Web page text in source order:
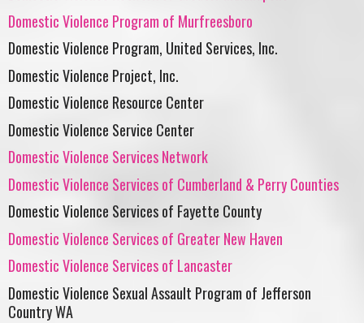
Domestic Violence Program of Murfreesboro
Domestic Violence Program, United Services, Inc.
Domestic Violence Project, Inc.
Domestic Violence Resource Center
Domestic Violence Service Center
Domestic Violence Services Network
Domestic Violence Services of Cumberland & Perry Counties
Domestic Violence Services of Fayette County
Domestic Violence Services of Greater New Haven
Domestic Violence Services of Lancaster
Domestic Violence Sexual Assault Program of Jefferson
Country WA